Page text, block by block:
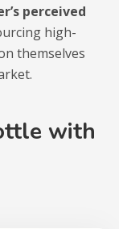
perceived
high-
themselves
with